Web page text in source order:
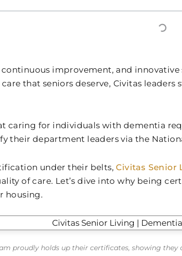
improvement, and
that seniors deserve, Civitas
caring for individuals with dementia
their department leaders via the
under their belts,Civitas Senior
of care. Let’s dive into why being
housing.
proudly holds up their certificates, showing